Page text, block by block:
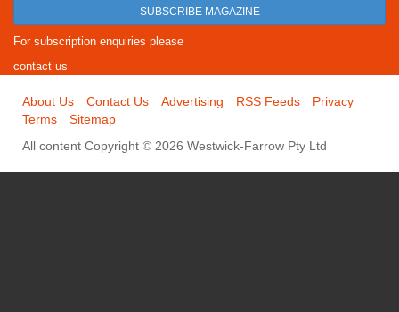
SUBSCRIBE MAGAZINE
For subscription enquiries please
contact us
About Us Contact Us Advertising RSS Feeds
Privacy
Terms
Sitemap
All content Copyright © 2026 Westwick-Farrow Pty Ltd